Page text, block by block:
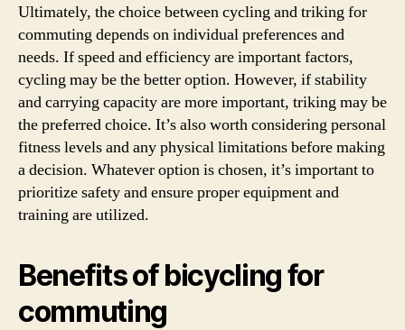
Ultimately, the choice between cycling and triking for
commuting depends on individual preferences and
needs. If speed and efficiency are important factors,
cycling may be the better option. However, if stability
and carrying capacity are more important, triking may be
the preferred choice. It’s also worth considering personal
fitness levels and any physical limitations before making
a decision. Whatever option is chosen, it’s important to
prioritize safety and ensure proper equipment and
training are utilized.
Benefits of bicycling for
commuting